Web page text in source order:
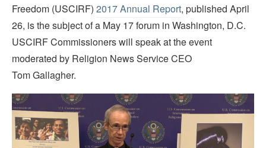
Freedom (USCIRF) 2017 Annual Report, published April
26, is the subject of a May 17 forum in Washington, D.C.
USCIRF Commissioners will speak at the event
moderated by Religion News Service CEO
Tom Gallagher.